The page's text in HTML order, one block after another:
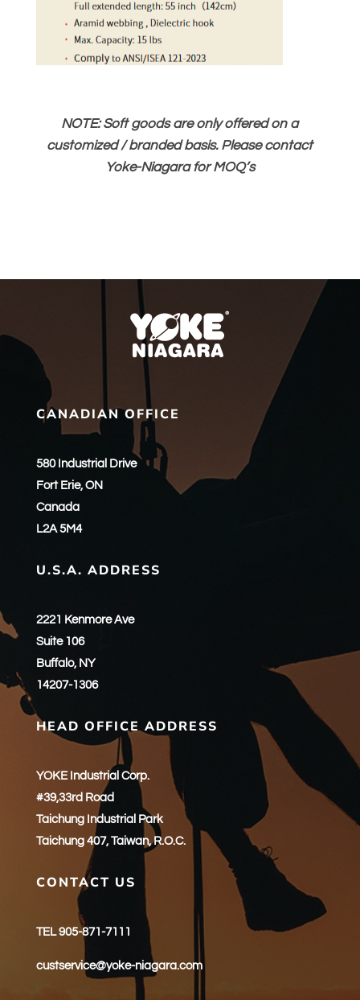
NOTE: Soft goods are only offered on a
customized / branded basis. Please contact
Yoke-Niagara for MOQ’s
CANADIAN OFFICE
580 Industrial Drive
Fort Erie, ON
Canada
L2A 5M4
U.S.A. ADDRESS
2221 Kenmore Ave
Suite 106
Buffalo, NY
14207-1306
HEAD OFFICE ADDRESS
YOKE Industrial Corp.
#39,33rd Road
Taichung Industrial Park
Taichung 407, Taiwan, R.O.C.
CONTACT US
TEL 905-871-7111
custservice@yoke-niagara.com